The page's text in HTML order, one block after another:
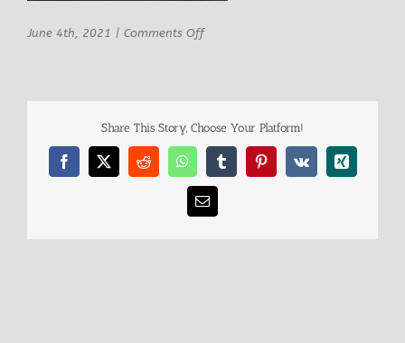
June 4th, 2021 | Comments Offon
3
Share This Story, Choose Your Platform!
Facebook
X RedditWhatsAppTumblrPinterest
Vk Xing
Email